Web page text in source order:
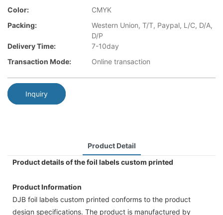
Color:
CMYK
Packing:
Western Union, T/T, Paypal, L/C, D/A,
D/P
Delivery Time:
7-10day
Transaction Mode:
Online transaction
Inquiry
Product Detail
Product details of the foil labels custom printed
Product Information
DJB foil labels custom printed conforms to the product
design specifications. The product is manufactured by